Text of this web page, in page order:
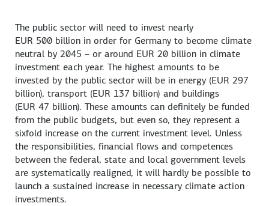
The public sector will need to invest nearly
EUR 500 billion in order for Germany to become climate
neutral by 2045 – or around EUR 20 billion in climate
investment each year. The highest amounts to be
invested by the public sector will be in energy (EUR 297
billion), transport (EUR 137 billion) and buildings
(EUR 47 billion). These amounts can definitely be funded
from the public budgets, but even so, they represent a
sixfold increase on the current investment level. Unless
the responsibilities, financial flows and competences
between the federal, state and local government levels
are systematically realigned, it will hardly be possible to
launch a sustained increase in necessary climate action
investments.